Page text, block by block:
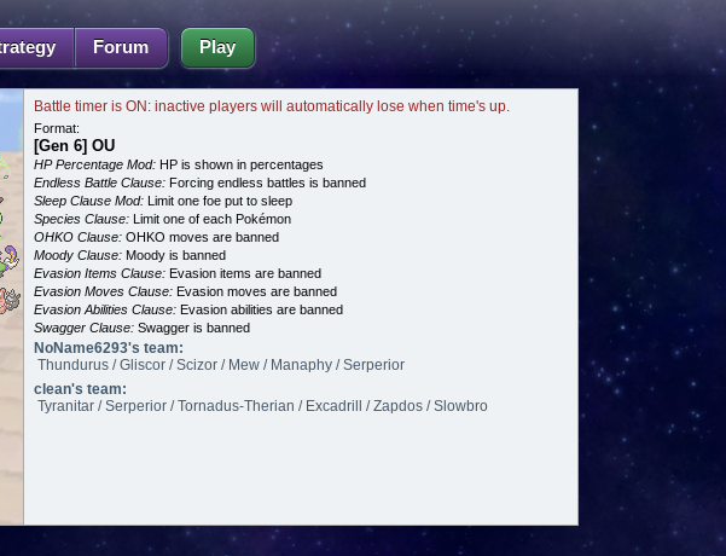
Forum Play
Battle timer is ON: inactive players will automatically lose when time's up.
Format:
[Gen 6] OU
HP Percentage Mod: HP is shown in percentages
Endless Battle Clause: Forcing endless battles is banned
Sleep Clause Mod: Limit one foe put to sleep
Species Clause: Limit one of each Pokémon
OHKO Clause: OHKO moves are banned
Moody Clause: Moody is banned
Evasion Items Clause: Evasion items are banned
Evasion Moves Clause: Evasion moves are banned
Evasion Abilities Clause: Evasion abilities are banned
Swagger Clause: Swagger is banned
NoName6293's team:
Thundurus / Gliscor / Scizor / Mew / Manaphy / Serperior
clean's team:
Tyranitar / Serperior / Tornadus-Therian / Excadrill / Zapdos / Slowbro